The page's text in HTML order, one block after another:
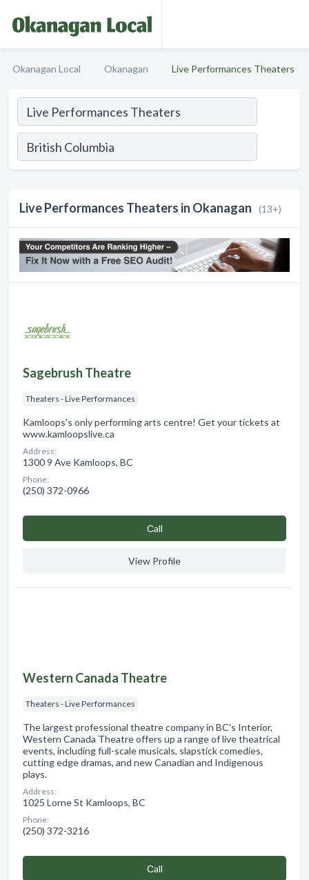
Okanagan Local Okanagan Live Performances Theaters
Live Performances Theaters in Okanagan (13+)
Sagebrush Theatre
Theaters - Live Performances
Kamloops's only performing arts centre! Get your tickets at
www.kamloopslive.ca
Address:
1300 9 Ave Kamloops, BC
Phone:
(250) 372-0966
Сall
View Profile
Western Canada Theatre
Theaters - Live Performances
The largest professional theatre company in BC's Interior,
Western Canada Theatre offers up a range of live theatrical
events, including full-scale musicals, slapstick comedies,
cutting edge dramas, and new Canadian and Indigenous
plays.
Address:
1025 Lorne St Kamloops, BC
Phone:
(250) 372-3216
Сall